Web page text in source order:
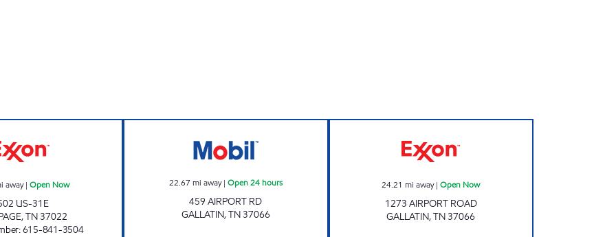
away|Open Now
US-31E
,TN37022
:615-841-3504
22.67 mi away| Open 24 hours
459 AIRPORT RD
GALLATIN,TN37066
24.21 mi away|Open Now
1273 AIRPORT ROAD
GALLATIN,TN37066